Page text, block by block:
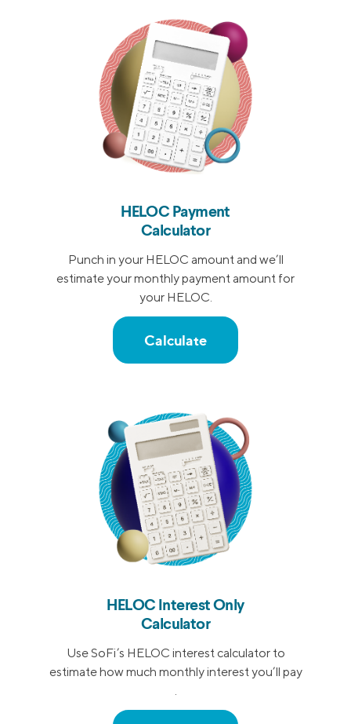
HELOC Payment
Calculator
Punch in your HELOC amount and we’ll
estimate your monthly payment amount for
your HELOC.
Calculate
HELOC Interest Only
Calculator
Use SoFi’s HELOC interest calculator to
estimate how much monthly interest you’ll pay
.